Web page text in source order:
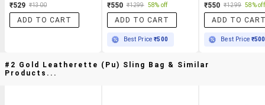
₹529 ₹1300
ADD TO CART
₹550 ₹1299 58% off
ADD TO CART
Best Price₹500
₹550 ₹1299 58% off
ADD TO
Best Price ₹500
#2 Gold Leatherette (pu) Sling Bag & Similar
Products...